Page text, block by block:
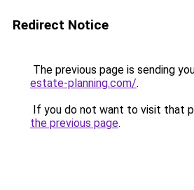
Redirect Notice
The previous page is sending
estate-planning.com/.
If you do not want to visit that
the previous page.